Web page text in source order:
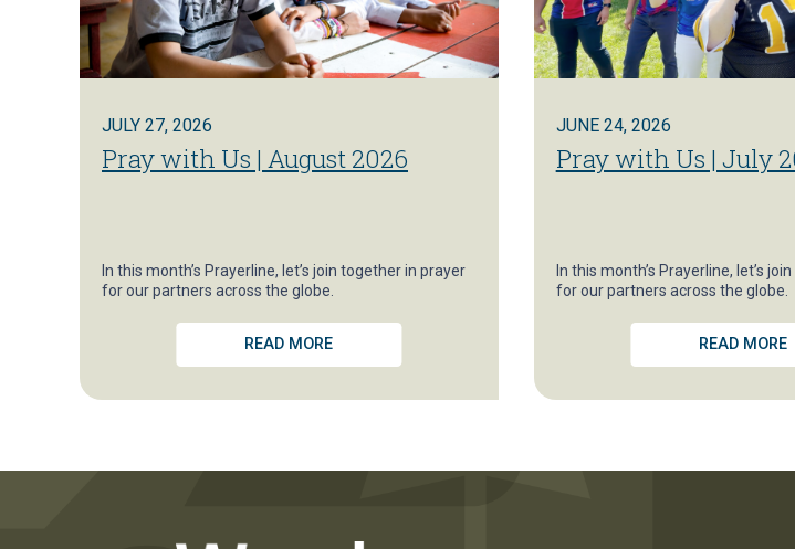
JULY 27, 2026
Pray with Us | August 2026
In this month’s Prayerline, let’s join together in prayer
for our partners across the globe.
READ MORE
JUNE 24, 2026
Pray with Us | July
In this month’s Prayerline, let’s
for our partners across the globe.
READ MORE